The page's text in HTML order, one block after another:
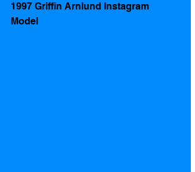
1997 Griffin Arnlund Instagram
Model